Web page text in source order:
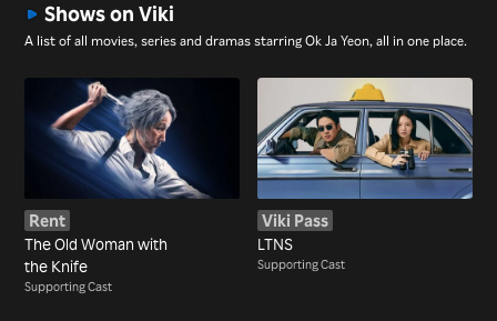
Shows on Viki
A list of all movies, series and dramas starring Ok Ja Yeon, all in one place.
Rent
The Old Woman with
the Knife
Supporting Cast
Viki Pass
LTNS
Supporting Cast